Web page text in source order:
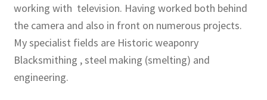
TV and Film
Gallery
Contact
working with television. Having worked both behind
the camera and also in front on numerous projects.
My specialist fields are Historic weaponry
Blacksmithing , steel making (smelting) and
engineering.